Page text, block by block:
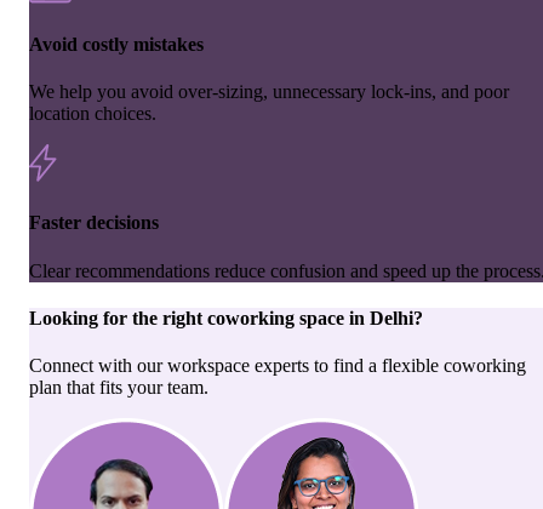
Avoid costly mistakes
We help you avoid over-sizing, unnecessary lock-ins, and poor
location choices.
Faster decisions
Clear recommendations reduce confusion and speed up the
Looking for the right coworking space in Delhi?
Connect with our workspace experts to find a flexible coworking
plan that fits your team.